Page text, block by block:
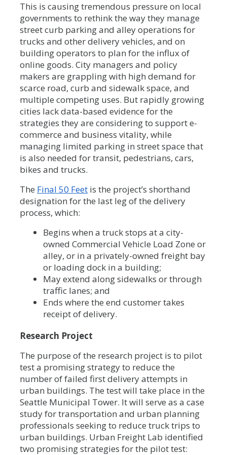
This is causing tremendous pressure on local
governments to rethink the way they manage
street curb parking and alley operations for
trucks and other delivery vehicles, and on
building operators to plan for the influx of
online goods. City managers and policy
makers are grappling with high demand for
scarce road, curb and sidewalk space, and
multiple competing uses. But rapidly growing
cities lack data-based evidence for the
strategies they are considering to support e-
commerce and business vitality, while
managing limited parking in street space that
is also needed for transit, pedestrians, cars,
bikes and trucks.
The Final 50 Feet is the project’s shorthand
designation for the last leg of the delivery
process, which:
Begins when a truck stops at a city-
owned Commercial Vehicle Load Zone or
alley, or in a privately-owned freight bay
or loading dock in a building;
May extend along sidewalks or through
traffic lanes; and
Ends where the end customer takes
receipt of delivery.
Research Project
The purpose of the research project is to pilot
test a promising strategy to reduce the
number of failed first delivery attempts in
urban buildings. The test will take place in the
Seattle Municipal Tower. It will serve as a case
study for transportation and urban planning
professionals seeking to reduce truck trips to
urban buildings. Urban Freight Lab identified
two promising strategies for the pilot test: